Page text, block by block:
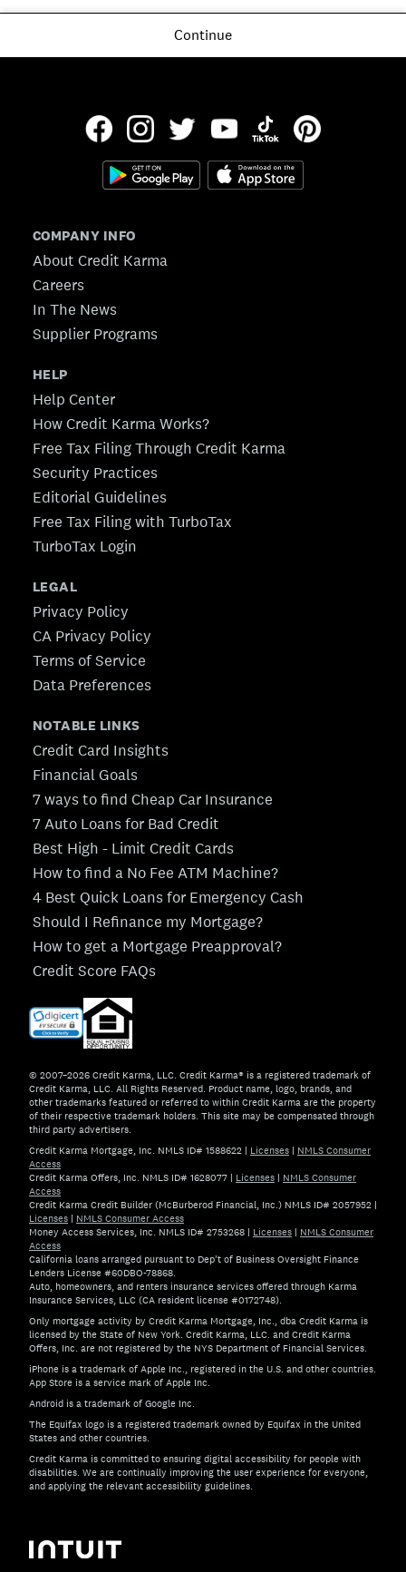
Continue
COMPANY INFO
About Credit Karma
Careers
In The News
Supplier Programs
HELP
Help Center
How Credit Karma Works?
Free Tax Filing Through Credit Karma
Security Practices
Editorial Guidelines
Free Tax Filing with TurboTax
TurboTax Login
LEGAL
Privacy Policy
CA Privacy Policy
Terms of Service
Data Preferences
NOTABLE LINKS
Credit Card Insights
Financial Goals
7 ways to find Cheap Car Insurance
7 Auto Loans for Bad Credit
Best High - Limit Credit Cards
How to find a No Fee ATM Machine?
4 Best Quick Loans for Emergency Cash
Should I Refinance my Mortgage?
How to get a Mortgage Preapproval?
Credit Score FAQs
© 2007–2026 Credit Karma, LLC. Credit Karma® is a registered trademark of
Credit Karma, LLC. All Rights Reserved. Product name, logo, brands, and
other trademarks featured or referred to within Credit Karma are the property
of their respective trademark holders. This site may be compensated through
third party advertisers.
Credit Karma Mortgage, Inc. NMLS ID# 1588622 | Licenses | NMLS Consumer
Access
Credit Karma Offers, Inc. NMLS ID# 1628077 | Licenses | NMLS Consumer
Access
Credit Karma Credit Builder (McBurberod Financial, Inc.) NMLS ID# 2057952 |
Licenses | NMLS Consumer Access
Money Access Services, Inc. NMLS ID# 2753268 | Licenses | NMLS Consumer
Access
California loans arranged pursuant to Dep't of Business Oversight Finance
Lenders License #60DBO-78868.
Auto, homeowners, and renters insurance services offered through Karma
Insurance Services, LLC (CA resident license #0172748).
Only mortgage activity by Credit Karma Mortgage, Inc., dba Credit Karma is
licensed by the State of New York. Credit Karma, LLC. and Credit Karma
Offers, Inc. are not registered by the NYS Department of Financial Services.
iPhone is a trademark of Apple Inc., registered in the U.S. and other countries.
App Store is a service mark of Apple Inc.
Android is a trademark of Google Inc.
The Equifax logo is a registered trademark owned by Equifax in the United
States and other countries.
Credit Karma is committed to ensuring digital accessibility for people with
disabilities. We are continually improving the user experience for everyone,
and applying the relevant accessibility guidelines.